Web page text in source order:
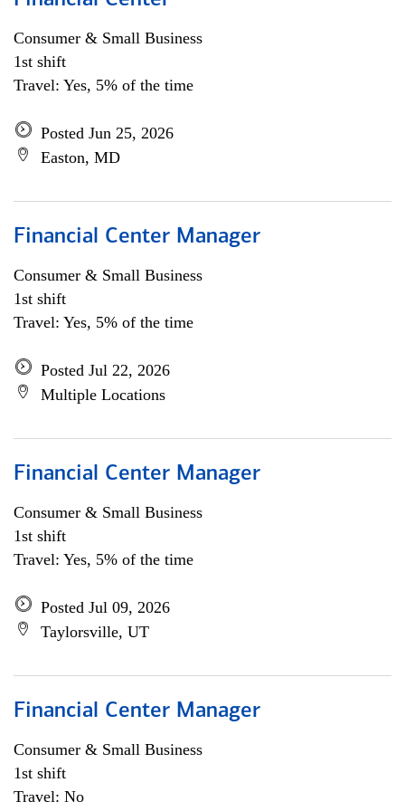
Consumer & Small Business
1st shift
Travel: Yes, 5% of the time
Posted Jun 25, 2026
Easton, MD
Financial Center Manager
Consumer & Small Business
1st shift
Travel: Yes, 5% of the time
Posted Jul 22, 2026
Multiple Locations
Financial Center Manager
Consumer & Small Business
1st shift
Travel: Yes, 5% of the time
Posted Jul 09, 2026
Taylorsville, UT
Financial Center Manager
Consumer & Small Business
1st shift
Travel: No